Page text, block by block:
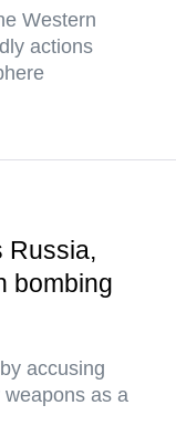
Western
actions
Russia,
bombing
accusing
as a